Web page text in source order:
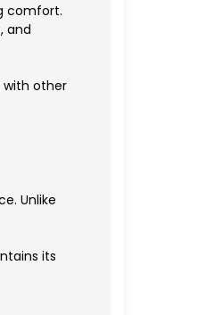
comfort.
and
with other
Unlike
its